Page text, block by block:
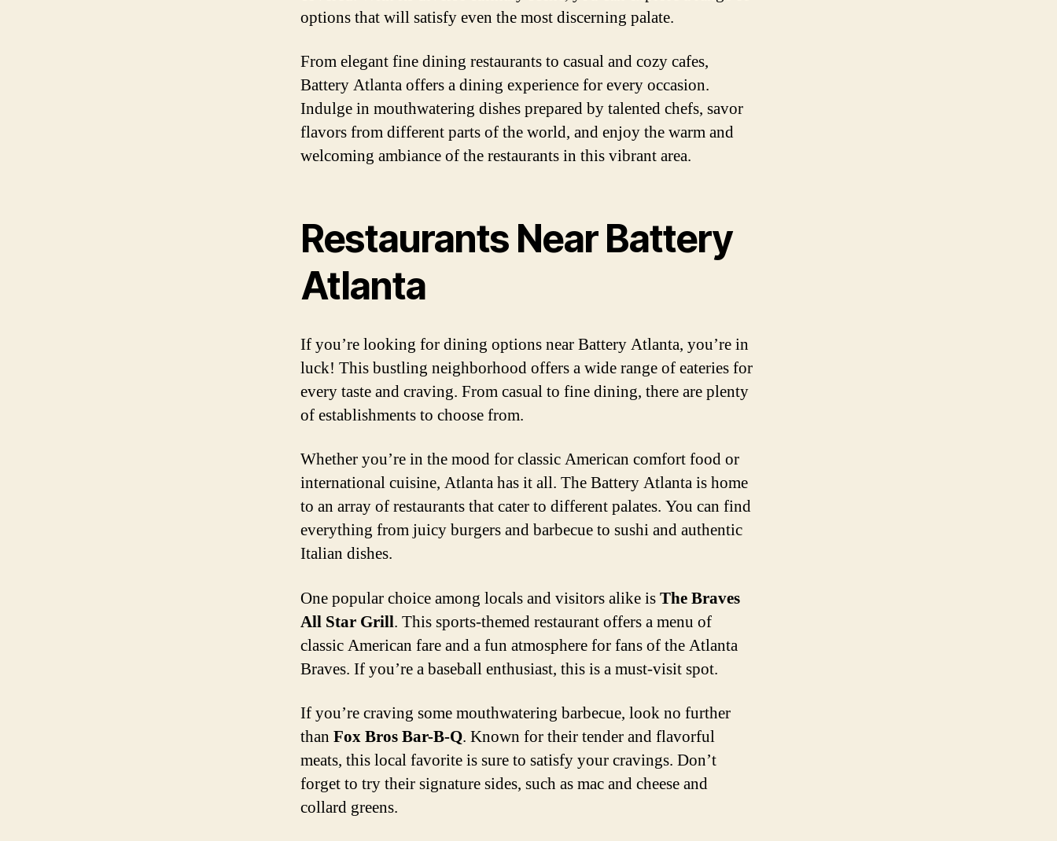
options that will satisfy even the most discerning palate.
From elegant fine dining restaurants to casual and cozy cafes,
Battery Atlanta offers a dining experience for every occasion.
Indulge in mouthwatering dishes prepared by talented chefs, savor
flavors from different parts of the world, and enjoy the warm and
welcoming ambiance of the restaurants in this vibrant area.
Restaurants Near Battery
Atlanta
If you’re looking for dining options near Battery Atlanta, you’re in
luck! This bustling neighborhood offers a wide range of eateries for
every taste and craving. From casual to fine dining, there are plenty
of establishments to choose from.
Whether you’re in the mood for classic American comfort food or
international cuisine, Atlanta has it all. The Battery Atlanta is home
to an array of restaurants that cater to different palates. You can find
everything from juicy burgers and barbecue to sushi and authentic
Italian dishes.
One popular choice among locals and visitors alike isThe Braves
All Star Grill. This sports-themed restaurant offers a menu of
classic American fare and a fun atmosphere for fans of the Atlanta
Braves. If you’re a baseball enthusiast, this is a must-visit spot.
If you’re craving some mouthwatering barbecue, look no further
than Fox Bros Bar-B-Q. Known for their tender and flavorful
meats, this local favorite is sure to satisfy your cravings. Don’t
forget to try their signature sides, such as mac and cheese and
collard greens.